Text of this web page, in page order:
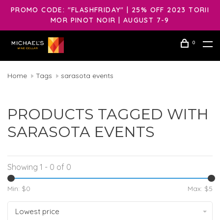
PROMO CODE: "FLASHFRIDAY" | 25% OFF 2023 TORII
MOR PINOT NOIR | AUGUST 7-9
0
Home Tags sarasota events
PRODUCTS TAGGED WITH
SARASOTA EVENTS
Showing 1 - 0 of 0
Min: $0 Max: $5
Lowest price